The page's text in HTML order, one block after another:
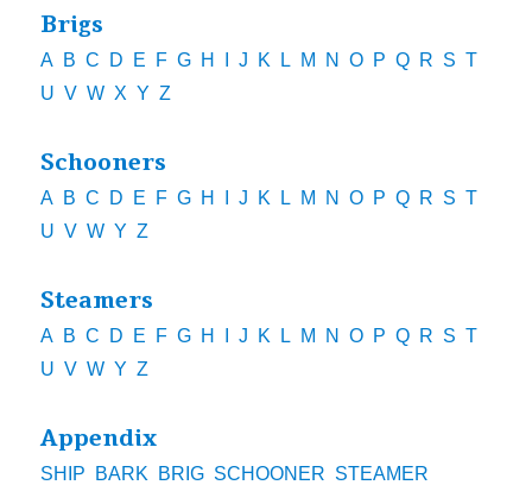
Brigs
A B C D E F G H J K L M N O P Q R S T
U V W X Y Z
Schooners
A B C D E F G H J K L M N O P Q R S T
U V W Y Z
Steamers
A B C D E F G H J K L M N O P Q R S T
U V W Y Z
Appendix
SHIP BARK BRIG SCHOONER STEAMER